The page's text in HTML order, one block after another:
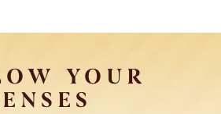
YOUR